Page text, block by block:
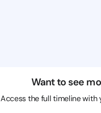
Want to see
Access the full timeline with